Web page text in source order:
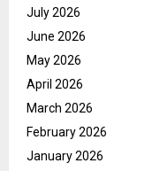
July 2026
June 2026
May 2026
April 2026
March 2026
February 2026
January 2026